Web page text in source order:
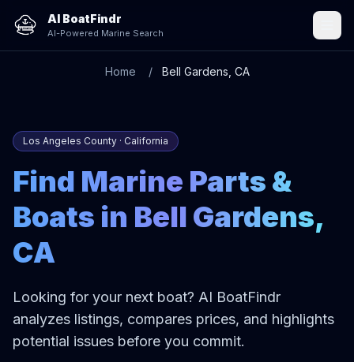
AI BoatFindr
AI-Powered Marine Search
Home Bell Gardens, CA
Los Angeles County · California
Find Marine Parts &
Boats in Bell Gardens,
CA
Looking for your next boat? AI BoatFindr
analyzes listings, compares prices, and highlights
potential issues before you commit.